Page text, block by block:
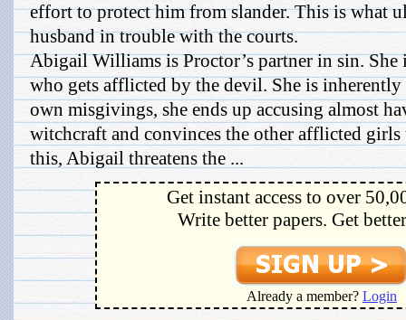
effort to protect him from slander. This is what
husband in trouble with the courts.
Abigail Williams is Proctor’s partner in sin. She
who gets afflicted by the devil. She is
own misgivings, she ends up accusing almost
witchcraft and convinces the other afflicted girls
this, Abigail threatens the ...
Get instant access to over
Write better papers. Get
Already a member? Login